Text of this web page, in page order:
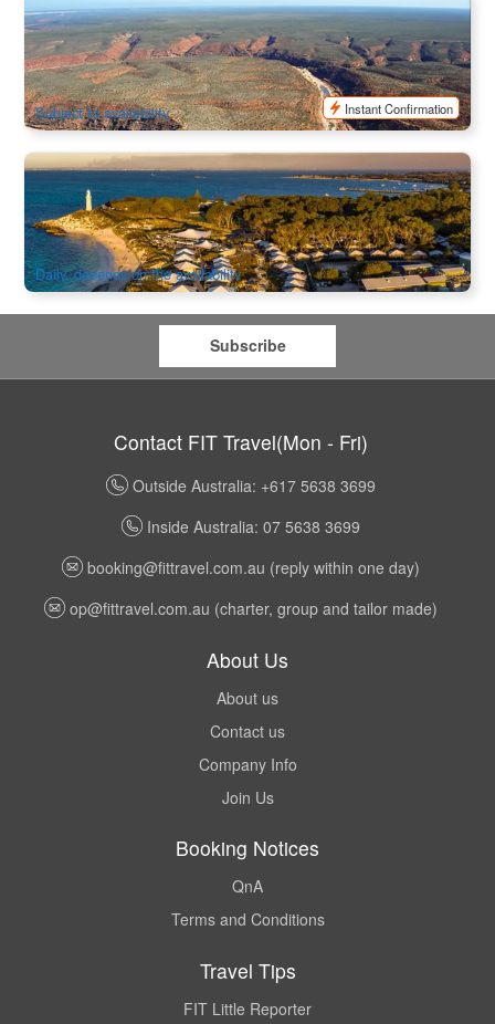
Geraldton Airport | River Gorges, Coastal Cliffs & Pink Lake
Flight Tour
45 booked
AUD $530.00
PER09045
Subject to availability
Instant Confirmation
Rottnest Island Luxury Tent Glamping 1 Night | Departure
from Fremantle
842 booked
AUD $470.00 $493.00
PER09300
Daily, depends on the availability
Subscribe
Contact FIT Travel(Mon - Fri)
Outside Australia: +617 5638 3699
Inside Australia: 07 5638 3699
booking@fittravel.com.au (reply within one day)
op@fittravel.com.au (charter, group and tailor made)
About Us
About us
Contact us
Company Info
Join Us
Booking Notices
QnA
Terms and Conditions
Travel Tips
FIT Little Reporter